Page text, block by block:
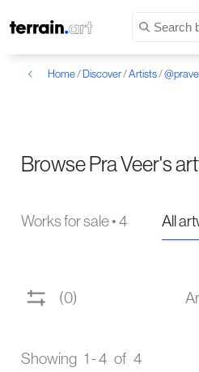
Home/ Discover/Artists/
Browse Pra Veer's
Works for sale • 4 All
(0)
Showing 1 - 4 of 4